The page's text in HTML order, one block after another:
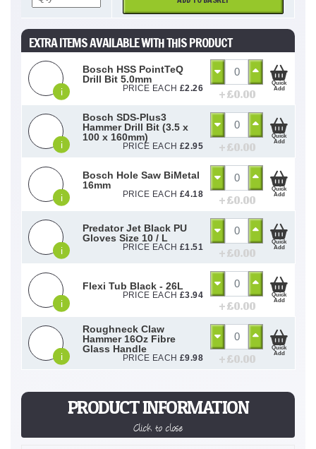
PRODUCT INFORMATION
Click to close
EXTRA ITEMS AVAILABLE WITH THIS PRODUCT
i
Bosch HSS PointTeQ
Drill Bit 5.0mm
PRICE EACH £2.26 + £0.00
Quick
Add
i
Bosch SDS-Plus3
Hammer Drill Bit (3.5 x
100 x 160mm)
PRICE EACH £2.95 + £0.00
Quick
Add
i
Bosch Hole Saw BiMetal
16mm
PRICE EACH £4.18 + £0.00
Quick
Add
i
Predator Jet Black PU
Gloves Size 10 / L
PRICE EACH £1.51 + £0.00
Quick
Add
i
Flexi Tub Black - 26L
PRICE EACH £3.94
+ £0.00
Quick
Add
i
Roughneck Claw
Hammer 16Oz Fibre
Glass Handle
PRICE EACH £9.98 + £0.00
Quick
Add